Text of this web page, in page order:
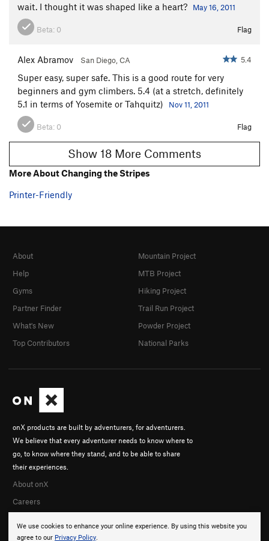
wait. I thought it was shaped like a heart?
May 16, 2011
Beta: 0 Flag
Alex Abramov San Diego, CA 5.4
Super easy, super safe. This is a good route for very
beginners and gym climbers. 5.4 (at a stretch, definitely
5.1 in terms of Yosemite or Tahquitz)
Nov 11, 2011
Beta: 0 Flag
Show 18 More Comments
More About Changing the Stripes
Printer-Friendly
We use cookies to enhance your online experience. By using this website you
agree to our Privacy Policy.
onX products are built by adventurers, for adventurers.
We believe that every adventurer needs to know where to
go, to know where they stand, and to be able to share
their experiences.
About onX
Careers
About
Help
Gyms
Partner Finder
What's New
Top Contributors
Mountain Project
MTB Project
Hiking Project
Trail Run Project
Powder Project
National Parks